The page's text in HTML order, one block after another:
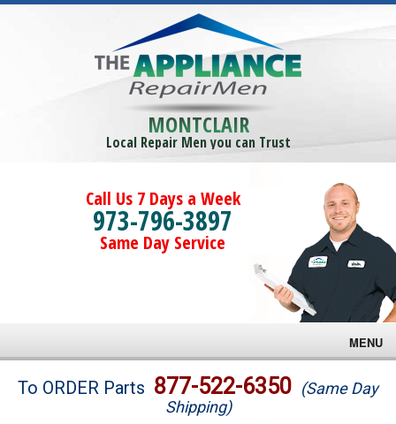
MONTCLAIR
Local Repair Men you can Trust
Call Us 7 Days a Week
973-796-3897
Same Day Service
MENU
Brands
To ORDER Parts 877-522-6350 (Same Day
Shipping)